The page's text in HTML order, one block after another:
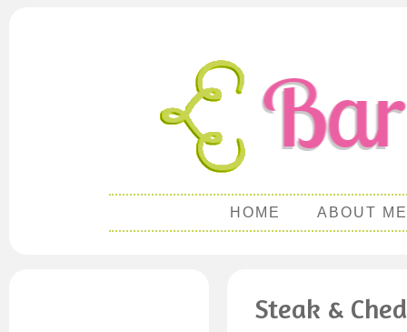
HOME ABOUT ME
Steak &